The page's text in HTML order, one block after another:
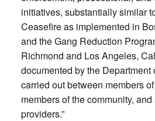
initiatives, substantially similar
Ceasefire as implemented in
and the Gang Reduction
Richmond and Los Angeles,
documented by the Department
carried out between members
members of the community,
providers.”